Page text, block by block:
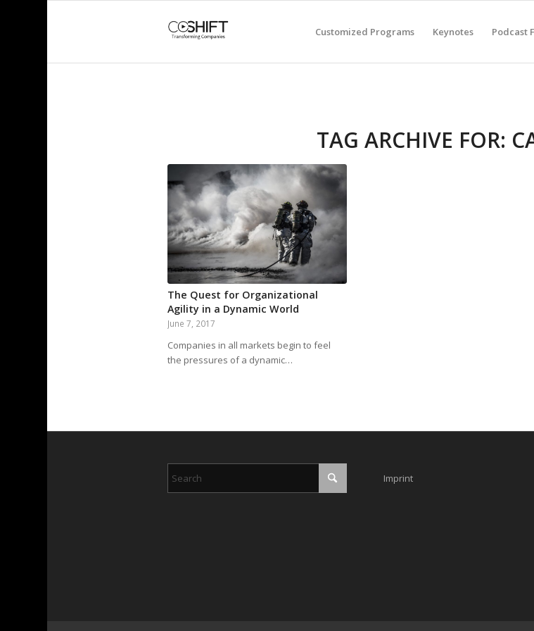
Customized Programs Keynotes Podcast
TAG ARCHIVE FOR:
The Quest for Organizational
Agility in a Dynamic World
June 7, 2017
Companies in all markets begin to feel
the pressures of a dynamic…
Imprint